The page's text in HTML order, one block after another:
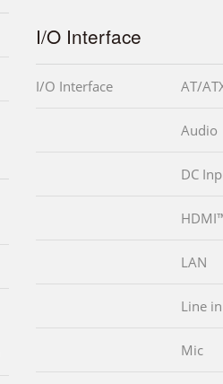
I/O Interface
I/O Interface AT/
Audio
DC
LAN
Line in
Mic